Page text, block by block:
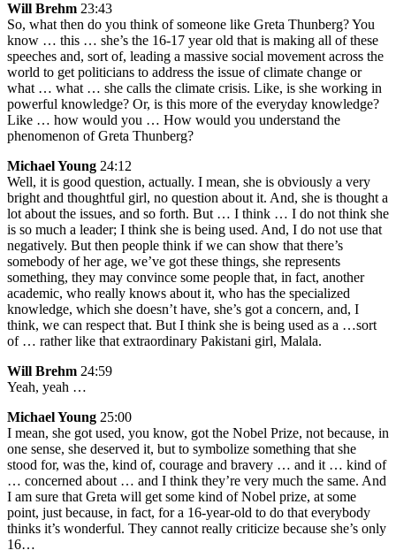
Will Brehm 23:43
So, what then do you think of someone like Greta Thunberg? You
know … this … she’s the 16-17 year old that is making all of these
speeches and, sort of, leading a massive social movement across the
world to get politicians to address the issue of climate change or
what … what … she calls the climate crisis. Like, is she working in
powerful knowledge? Or, is this more of the everyday knowledge?
Like … how would you … How would you understand the
phenomenon of Greta Thunberg?
Michael Young 24:12
Well, it is good question, actually. I mean, she is obviously a very
bright and thoughtful girl, no question about it. And, she is thought a
lot about the issues, and so forth. But … I think … I do not think she
is so much a leader; I think she is being used. And, I do not use that
negatively. But then people think if we can show that there’s
somebody of her age, we’ve got these things, she represents
something, they may convince some people that, in fact, another
academic, who really knows about it, who has the specialized
knowledge, which she doesn’t have, she’s got a concern, and, I
think, we can respect that. But I think she is being used as a …sort
of … rather like that extraordinary Pakistani girl, Malala.
Will Brehm 24:59
Yeah, yeah …
Michael Young 25:00
I mean, she got used, you know, got the Nobel Prize, not because, in
one sense, she deserved it, but to symbolize something that she
stood for, was the, kind of, courage and bravery … and it … kind of
… concerned about … and I think they’re very much the same. And
I am sure that Greta will get some kind of Nobel prize, at some
point, just because, in fact, for a 16-year-old to do that everybody
thinks it’s wonderful. They cannot really criticize because she’s only
16…